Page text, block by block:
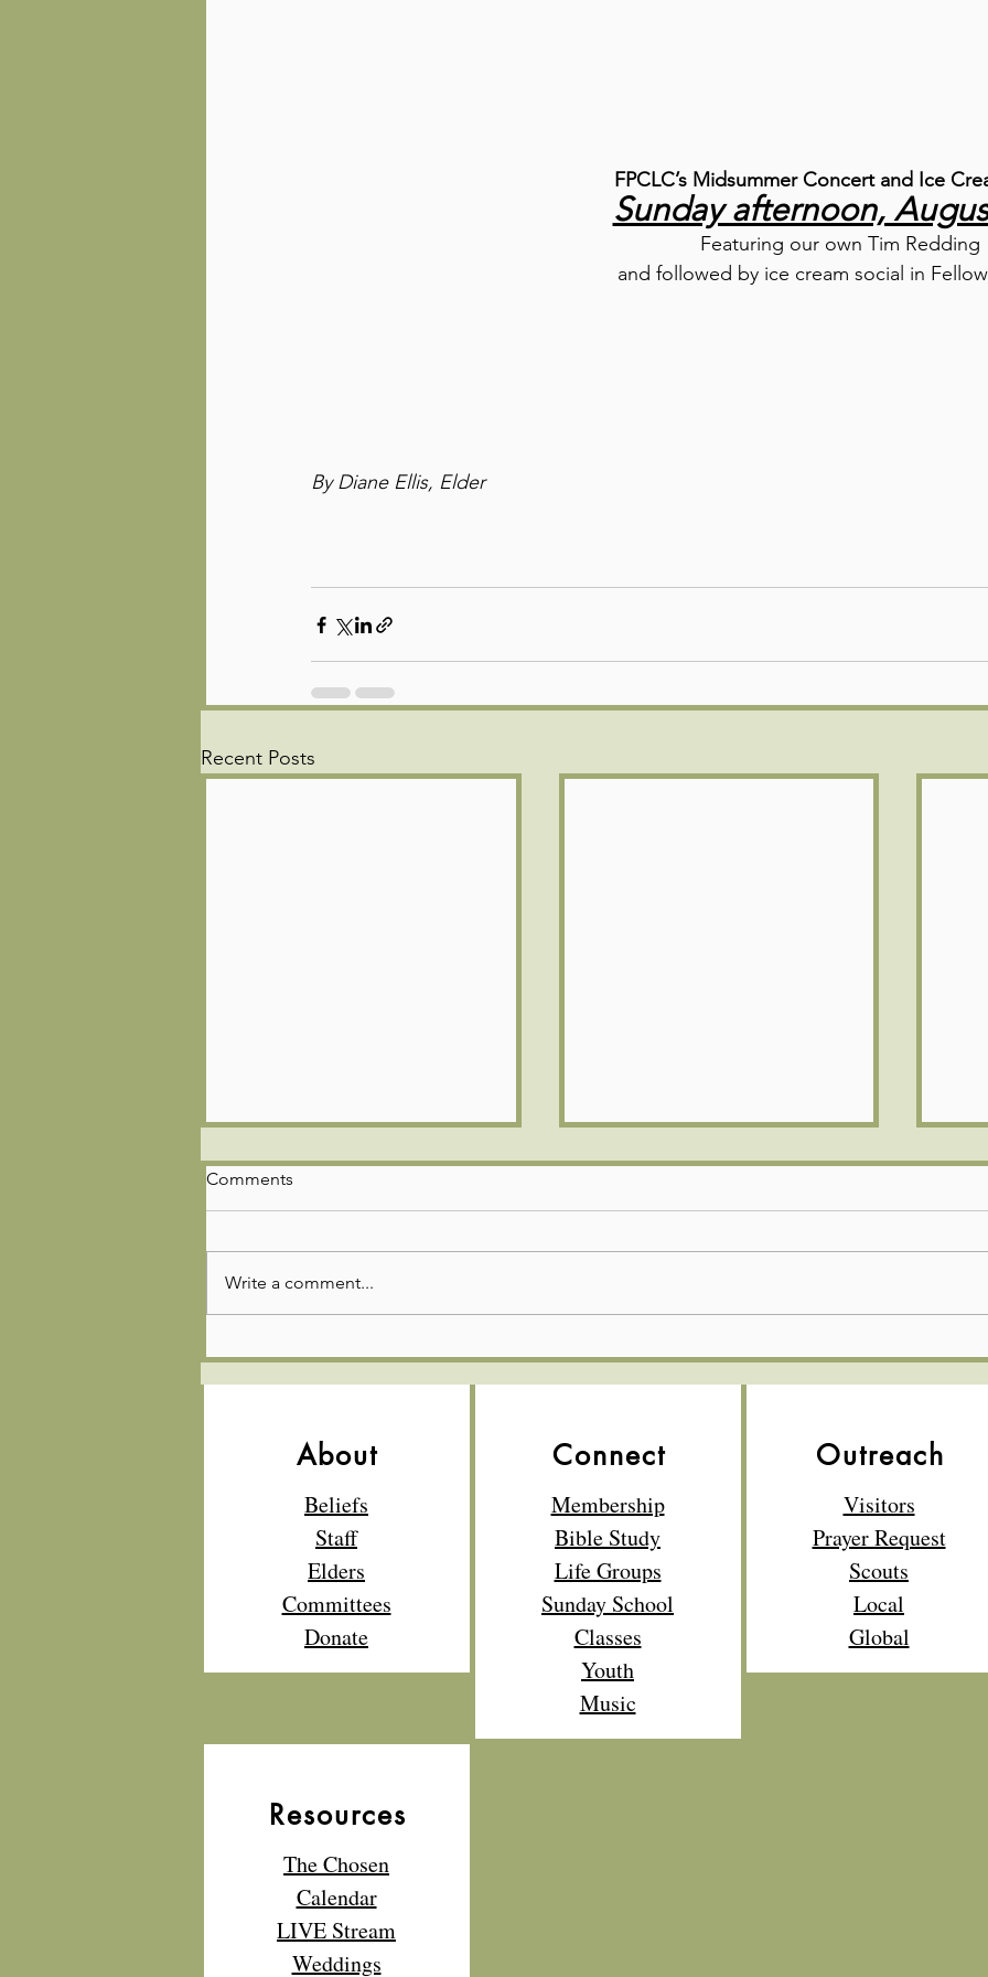
FPCLC’s Midsummer Concert and Ice
Sunday afternoon,
Featuring our own Tim Redding
and followed by ice cream social in
By Diane Ellis, Elder
Recent Posts
Update!
Church Picnic 2026! 🍉
Comments
Write a comment...
About
Beliefs
Staff
Elders
Committees
Donate
Connect
Membership
Bible Study
Life Groups
Sunday School
Classes
Youth
Music
Outreach
Visitors
Prayer Request
Scouts
Local
Global
Resources
The Chosen
Calendar
LIVE Stream
Weddings